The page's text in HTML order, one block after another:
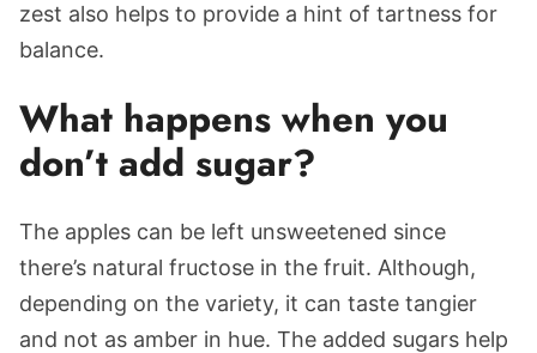
zest also helps to provide a hint of tartness for
balance.
What happens when you
don’t add sugar?
The apples can be left unsweetened since
there’s natural fructose in the fruit. Although,
depending on the variety, it can taste tangier
and not as amber in hue. The added sugars help